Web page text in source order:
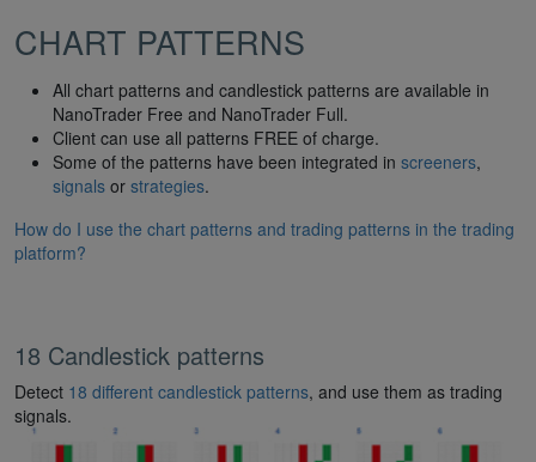
CHART PATTERNS
All chart patterns and candlestick patterns are available in
NanoTrader Free and NanoTrader Full.
Client can use all patterns FREE of charge.
Some of the patterns have been integrated in screeners,
signals or strategies.
How do I use the chart patterns and trading patterns in the trading
platform?
18 Candlestick patterns
Detect 18 different candlestick patterns, and use them as trading
signals.